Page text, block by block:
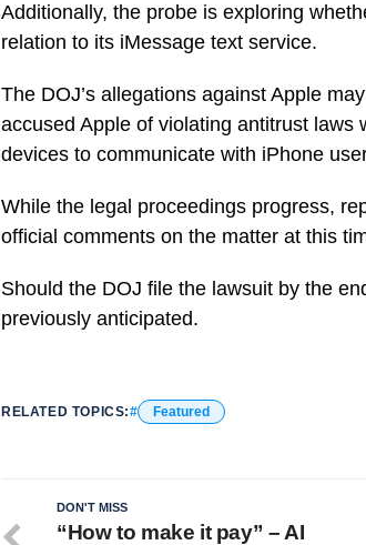
Additionally, the probe is exploring
relation to its iMessage text service.
The DOJ’s allegations against Apple
accused Apple of violating antitrust laws
devices to communicate with iPhone
While the legal proceedings progress,
official comments on the matter at this
Should the DOJ file the lawsuit by the
previously anticipated.
RELATED TOPICS: Featured
DON'T MISS
“How to make it pay” – AI